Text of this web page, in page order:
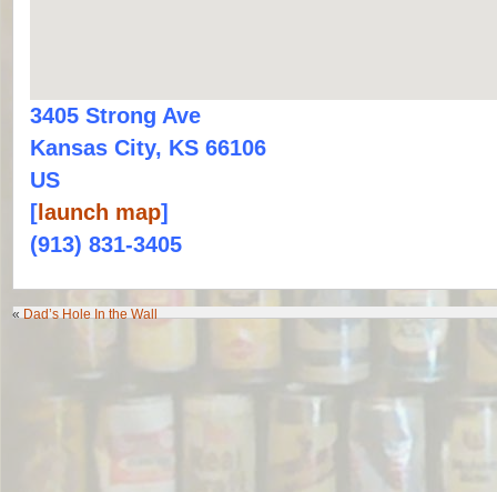
3405 Strong Ave
Kansas City, KS 66106
US
[ launch map]
(913) 831-3405
«Dad’s Hole In the Wall